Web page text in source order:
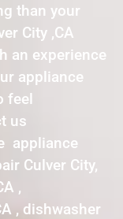
than your
City ,CA
an experience
appliance
feel
us
appliance
Culver City,
,
, dishwasher